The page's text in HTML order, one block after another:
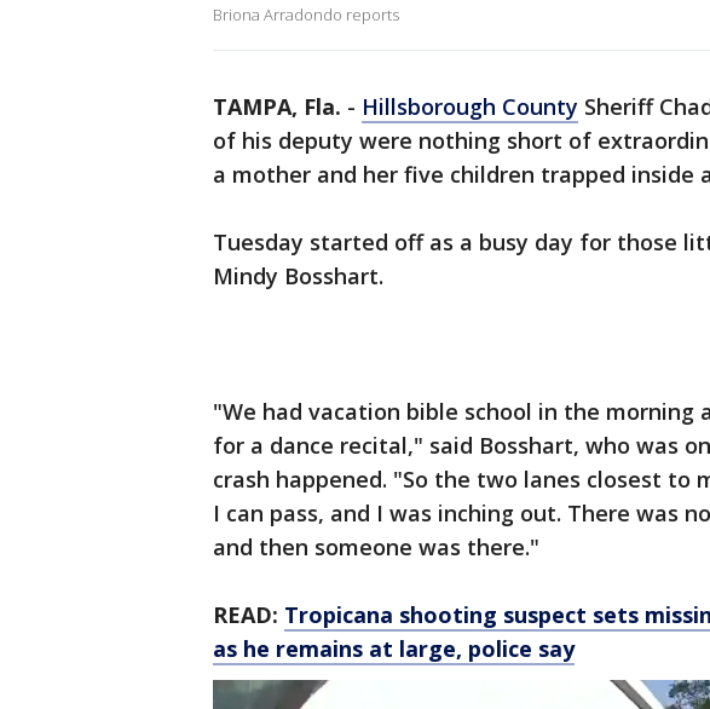
Briona Arradondo reports
TAMPA, Fla. - Hillsborough County Sheriff
of his deputy were nothing short of
a mother and her five children trapped inside
Tuesday started off as a busy day for those
Mindy Bosshart.
"We had vacation bible school in the morning
for a dance recital," said Bosshart, who was
crash happened. "So the two lanes closest to
I can pass, and I was inching out. There was
and then someone was there."
READ: Tropicana shooting suspect sets
as he remains at large, police say